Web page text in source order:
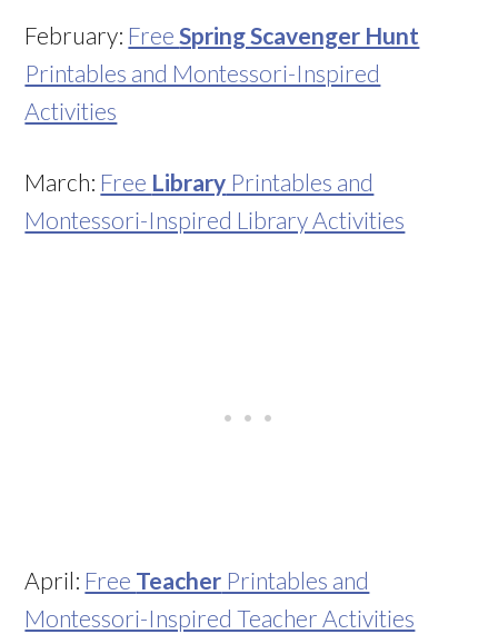
February: FreeSpring Scavenger Hunt
Printables and Montessori-Inspired
Activities
March: Free Library Printables and
Montessori-Inspired Library Activities
April: Free Teacher Printables and
Montessori-Inspired Teacher Activities